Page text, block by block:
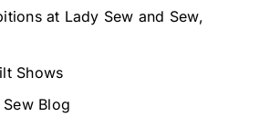
at Lady Sew and Sew,
Shows
Blog